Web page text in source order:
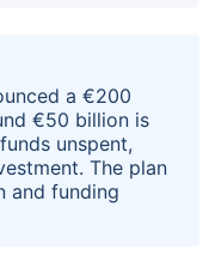
a €200
€50 billion is
unspent,
The plan
and funding